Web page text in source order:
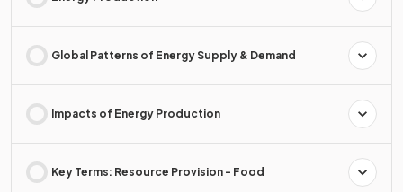
Global Patterns of Energy Supply & Demand
Impacts of Energy Production
Key Terms: Resource Provision - Food